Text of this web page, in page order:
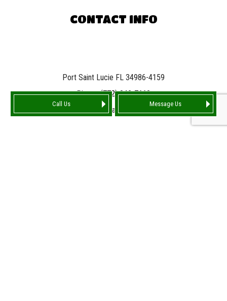
Call Us Message Us
CONTACT INFO
Port Saint Lucie FL 34986-4159
Phone:(772) 842-7663
Email: info@tarnationroofing.com